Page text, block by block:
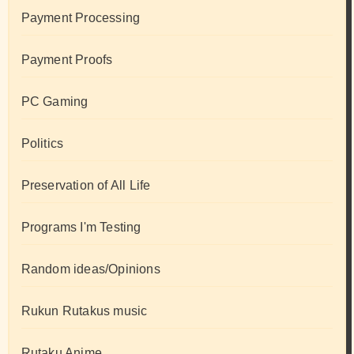
Payment Processing
Payment Proofs
PC Gaming
Politics
Preservation of All Life
Programs I'm Testing
Random ideas/Opinions
Rukun Rutakus music